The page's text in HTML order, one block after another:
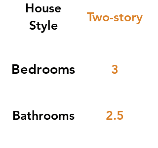
House
Style
Two-story
Bedrooms 3
Bathrooms 2.5